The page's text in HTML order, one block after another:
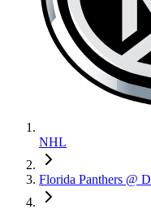
NHL
Florida Panthers @